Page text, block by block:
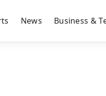
News Business &